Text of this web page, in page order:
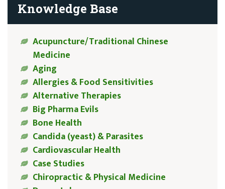
Knowledge Base
Acupuncture/Traditional Chinese
Medicine
Aging
Allergies & Food Sensitivities
Alternative Therapies
Big Pharma Evils
Bone Health
Candida (yeast) & Parasites
Cardiovascular Health
Case Studies
Chiropractic & Physical Medicine